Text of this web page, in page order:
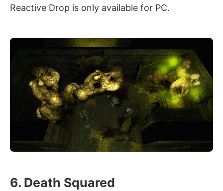
Reactive Drop is only available for PC.
6. Death Squared